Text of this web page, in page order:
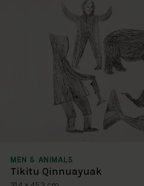
MEN & ANIMALS
Tikitu Qinnuayuak